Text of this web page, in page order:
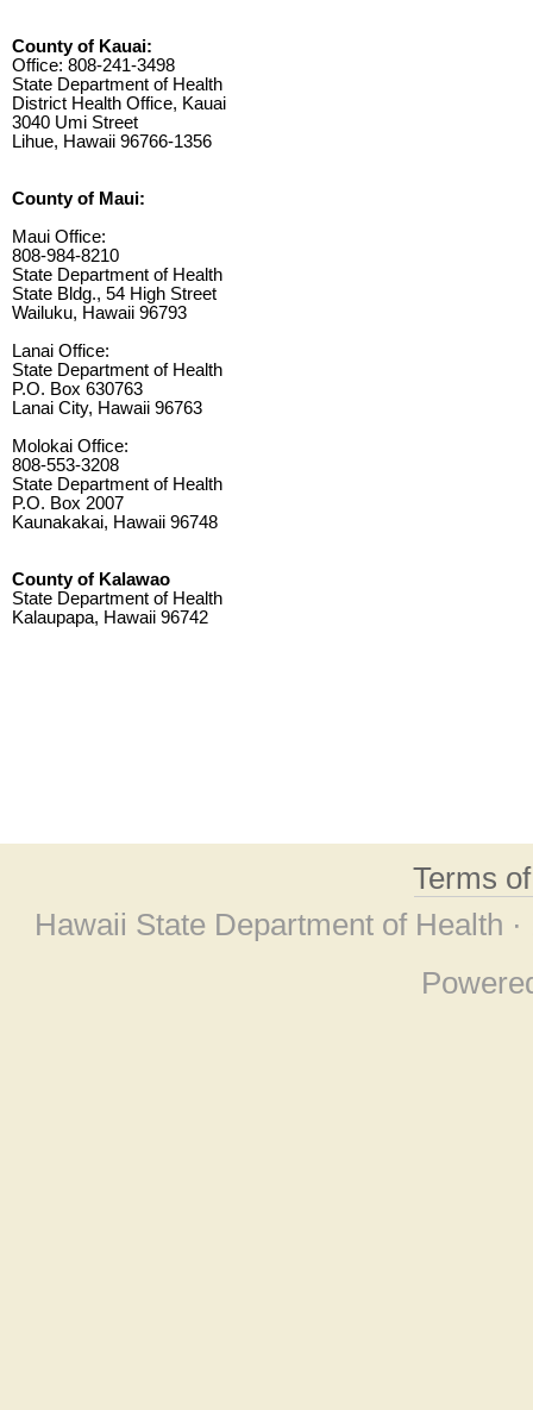
County of Kauai:
Office: 808-241-3498
State Department of Health
District Health Office, Kauai
3040 Umi Street
Lihue, Hawaii 96766-1356
County of Maui:
Maui Office:
808-984-8210
State Department of Health
State Bldg., 54 High Street
Wailuku, Hawaii 96793
Lanai Office:
State Department of Health
P.O. Box 630763
Lanai City, Hawaii 96763
Molokai Office:
808-553-3208
State Department of Health
P.O. Box 2007
Kaunakakai, Hawaii 96748
County of Kalawao
State Department of Health
Kalaupapa, Hawaii 96742
Terms
Hawaii State Department of Health